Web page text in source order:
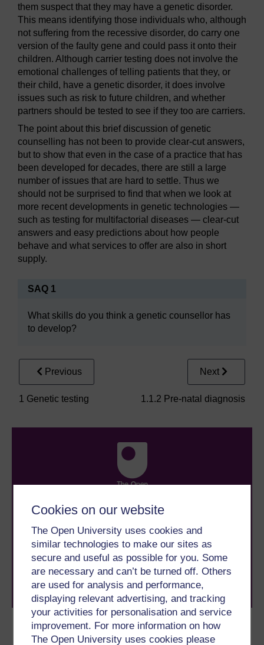
Cookies on our website
The Open University uses cookies and
similar technologies to make our sites as
secure and useful as possible for you. Some
are necessary and can’t be turned off. Others
are used for analysis and performance,
displaying relevant advertising, and tracking
your activities for personalisation and service
improvement. For more information on how
The Open University uses cookies please
Become an OU student
them suspect that they may have a genetic disorder.
This means identifying those individuals who, although
not suffering from the recessive disorder, do carry one
version of the faulty gene and could pass it onto their
children. Although carrier testing does not involve the
emotional challenges of telling patients that they, or
their child, have a genetic disorder, it does involve
issues such as risk to future children, and whether
partners should be tested to see if they too are carriers.
The point about this brief discussion of genetic
counselling has not been to provide clear-cut answers,
but to show that even in the case of a practice that has
been developed for decades, there are still a large
number of issues that are hard to settle. Thus we
should not be surprised to find that when we look at
more recent developments in genetic technologies —
such as testing for multifactorial diseases — clear-cut
answers and easy predictions about how people
behave and what services to offer are also in short
supply.
SAQ 1
What skills do you think a genetic counsellor has
to develop?
Previous
1 Genetic testing
Next
1.1.2 Pre-natal diagnosis
Take the next step in your learning journey
The Open University brings flexible, trusted education
to you, wherever you are. If you’re new to university-
level study, read our guide onWhere to take your
learning next.
Browse all Open University coursesand start your
journey today.